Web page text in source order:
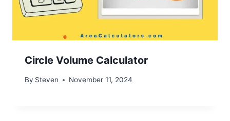
Circle Volume Calculator
By Steven November 11, 2024